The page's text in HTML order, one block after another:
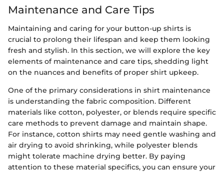
Maintenance and Care Tips
Maintaining and caring for your button-up shirts is
crucial to prolong their lifespan and keep them looking
fresh and stylish. In this section, we will explore the key
elements of maintenance and care tips, shedding light
on the nuances and benefits of proper shirt upkeep.
One of the primary considerations in shirt maintenance
is understanding the fabric composition. Different
materials like cotton, polyester, or blends require specific
care methods to prevent damage and maintain shape.
For instance, cotton shirts may need gentle washing and
air drying to avoid shrinking, while polyester blends
might tolerate machine drying better. By paying
attention to these material specifics, you can ensure your